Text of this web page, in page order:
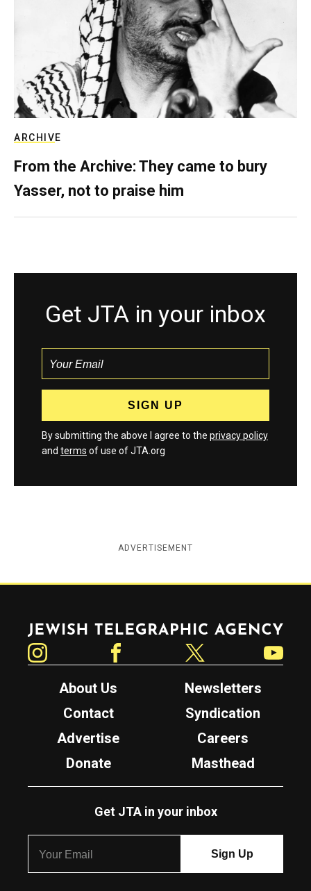
ARCHIVE
From the Archive: They came to bury
Yasser, not to praise him
Get JTA in your inbox
By submitting the above I agree to the privacy policy
and terms of use of JTA.org
ADVERTISEMENT
Jewish Telegraphic Agency
About Us
Newsletters
Contact
Syndication
Advertise
Careers
Donate
Masthead
Get JTA in your inbox